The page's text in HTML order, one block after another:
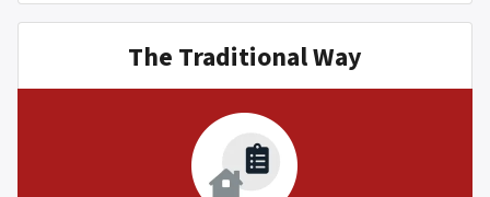
The Traditional Way